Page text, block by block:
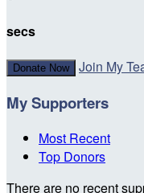
secs
Donate Now Join My
My Supporters
Most Recent
Top Donors
There are no recent